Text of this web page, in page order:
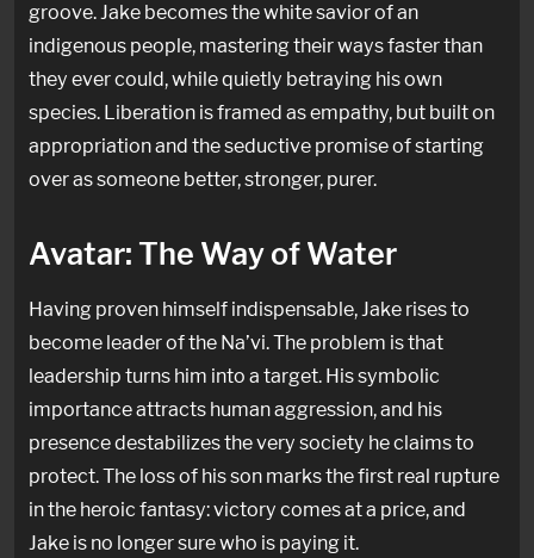
groove. Jake becomes the white savior of an
indigenous people, mastering their ways faster than
they ever could, while quietly betraying his own
species. Liberation is framed as empathy, but built on
appropriation and the seductive promise of starting
over as someone better, stronger, purer.
Avatar: The Way of Water
Having proven himself indispensable, Jake rises to
become leader of the Na’vi. The problem is that
leadership turns him into a target. His symbolic
importance attracts human aggression, and his
presence destabilizes the very society he claims to
protect. The loss of his son marks the first real rupture
in the heroic fantasy: victory comes at a price, and
Jake is no longer sure who is paying it.